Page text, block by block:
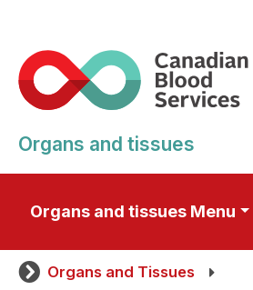
main
content
Organs and tissues
Organs and tissues Menu
Organs and Tissues